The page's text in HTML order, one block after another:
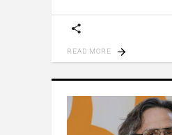
READ MORE